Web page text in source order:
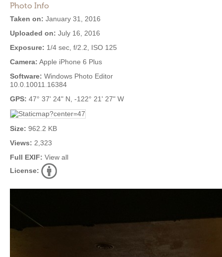
Photo Info
Taken on: January 31, 2016
Uploaded on: July 16, 2016
Exposure: 1/4 sec, f/2.2, ISO 125
Camera: Apple iPhone 6 Plus
Software: Windows Photo Editor
10.0.10011.16384
GPS: 47° 37' 24" N, -122° 21' 27" W
Size: 962.2 KB
Views: 2,323
Full EXIF: View all
License: